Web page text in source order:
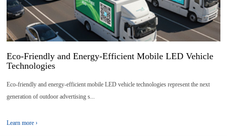
06
Eco-Friendly and Energy-Efficient Mobile LED Vehicle
Technologies
Eco-friendly and energy-efficient mobile LED vehicle technologies represent the next
generation of outdoor advertising s...
Learn more ›